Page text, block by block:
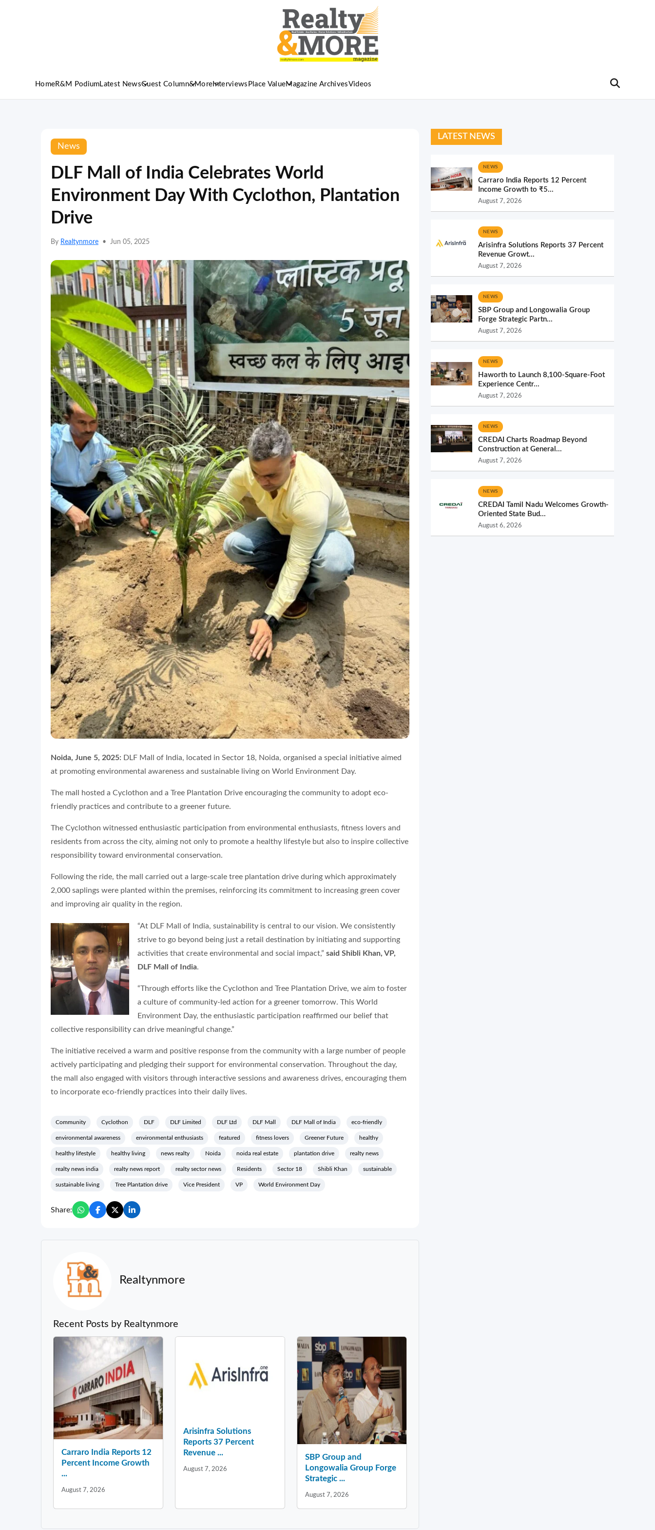
HomeR&M Podium Latest NewsGuest Column&More Interviews Place ValueMagazine ArchivesVideos
News
DLF Mall of India Celebrates World
Environment Day With Cyclothon, Plantation
Drive
By Realtynmore • Jun 05, 2025
Noida, June 5, 2025: DLF Mall of India, located in Sector 18, Noida, organised a special initiative aimed
at promoting environmental awareness and sustainable living on World Environment Day.
The mall hosted a Cyclothon and a Tree Plantation Drive encouraging the community to adopt eco-
friendly practices and contribute to a greener future.
The Cyclothon witnessed enthusiastic participation from environmental enthusiasts, fitness lovers and
residents from across the city, aiming not only to promote a healthy lifestyle but also to inspire collective
responsibility toward environmental conservation.
Following the ride, the mall carried out a large-scale tree plantation drive during which approximately
2,000 saplings were planted within the premises, reinforcing its commitment to increasing green cover
and improving air quality in the region.
“At DLF Mall of India, sustainability is central to our vision. We consistently
strive to go beyond being just a retail destination by initiating and supporting
activities that create environmental and social impact,” said Shibli Khan, VP,
DLF Mall of India.
“Through efforts like the Cyclothon and Tree Plantation Drive, we aim to foster
a culture of community-led action for a greener tomorrow. This World
Environment Day, the enthusiastic participation reaffirmed our belief that
collective responsibility can drive meaningful change.”
The initiative received a warm and positive response from the community with a large number of people
actively participating and pledging their support for environmental conservation. Throughout the day,
the mall also engaged with visitors through interactive sessions and awareness drives, encouraging them
to incorporate eco-friendly practices into their daily lives.
Community Cyclothon DLF DLF Limited DLF Ltd DLF Mall DLF Mall of India eco-friendly
environmental awareness environmental enthusiasts featured fitness lovers Greener Future healthy
healthy lifestyle healthy living news realty Noida noida real estate plantation drive realty news
realty news india realty news report realty sector news Residents Sector 18 Shibli Khan sustainable
sustainable living Tree Plantation drive Vice President VP World Environment Day
Share:
Realtynmore
Recent Posts by Realtynmore
Carraro India Reports 12
Percent Income Growth
...
August 7, 2026
Arisinfra Solutions
Reports 37 Percent
Revenue ...
August 7, 2026
SBP Group and
Longowalia Group Forge
Strategic ...
August 7, 2026
LATEST NEWS
NEWS
Carraro India Reports 12 Percent
Income Growth to ₹5...
August 7, 2026
NEWS
Arisinfra Solutions Reports 37 Percent
Revenue Growt...
August 7, 2026
NEWS
SBP Group and Longowalia Group
Forge Strategic Partn...
August 7, 2026
NEWS
Haworth to Launch 8,100-Square-Foot
Experience Centr...
August 7, 2026
NEWS
CREDAI Charts Roadmap Beyond
Construction at General...
August 7, 2026
NEWS
CREDAI Tamil Nadu Welcomes Growth-
Oriented State Bud...
August 6, 2026